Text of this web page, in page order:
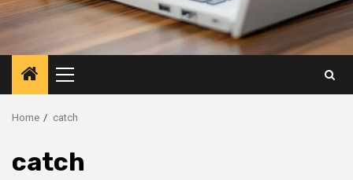
Primary
Menu
Home catch
catch